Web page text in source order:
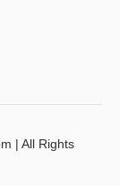
| All Rights